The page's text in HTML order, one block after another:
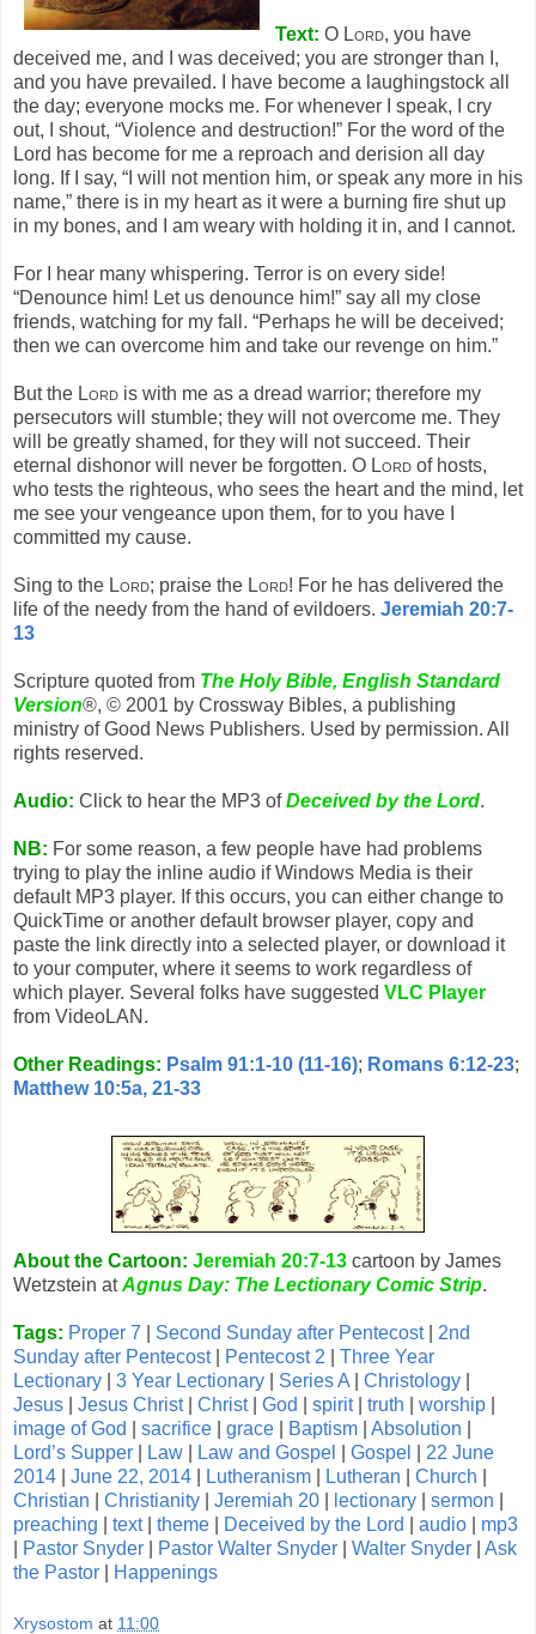
Text: O Lord, you have
deceived me, and I was deceived; you are stronger than I,
and you have prevailed. I have become a laughingstock all
the day; everyone mocks me. For whenever I speak, I cry
out, I shout, “Violence and destruction!” For the word of the
Lord has become for me a reproach and derision all day
long. If I say, “I will not mention him, or speak any more in his
name,” there is in my heart as it were a burning fire shut up
in my bones, and I am weary with holding it in, and I cannot.
For I hear many whispering. Terror is on every side!
“Denounce him! Let us denounce him!” say all my close
friends, watching for my fall. “Perhaps he will be deceived;
then we can overcome him and take our revenge on him.”
But the Lord is with me as a dread warrior; therefore my
persecutors will stumble; they will not overcome me. They
will be greatly shamed, for they will not succeed. Their
eternal dishonor will never be forgotten. O Lord of hosts,
who tests the righteous, who sees the heart and the mind, let
me see your vengeance upon them, for to you have I
committed my cause.
Sing to the Lord; praise the Lord! For he has delivered the
life of the needy from the hand of evildoers. Jeremiah 20:7-
13
Scripture quoted from The Holy Bible, English Standard
Version®, © 2001 by Crossway Bibles, a publishing
ministry of Good News Publishers. Used by permission. All
rights reserved.
Audio: Click to hear the MP3 ofDeceived by the Lord.
NB: For some reason, a few people have had problems
trying to play the inline audio if Windows Media is their
default MP3 player. If this occurs, you can either change to
QuickTime or another default browser player, copy and
paste the link directly into a selected player, or download it
to your computer, where it seems to work regardless of
which player. Several folks have suggested VLC Player
from VideoLAN.
Other Readings: Psalm 91:1-10 (11-16); Romans 6:12-23;
Matthew 10:5a, 21-33
About the Cartoon: Jeremiah 20:7-13 cartoon by James
Wetzstein atAgnus Day: The Lectionary Comic Strip.
Tags: Proper 7 Second Sunday after Pentecost| 2nd
Sunday after Pentecost| Pentecost 2
Three Year
Lectionary
3 Year Lectionary Series A Christology
Jesus
Jesus Christ| Christ| God spirit| truth worship
image of God
sacrifice grace Baptism Absolution
Lord’s Supper
Law Law and Gospel Gospel
22 June
2014
June 22, 2014 Lutheranism Lutheran Church
Christian
Christianity Jeremiah 20 lectionary sermon
preaching
text| theme Deceived by the Lord audio
mp3
Pastor Snyder Pastor Walter Snyder Walter Snyder
Ask
the Pastor
Happenings
Xrysostom at 11:00